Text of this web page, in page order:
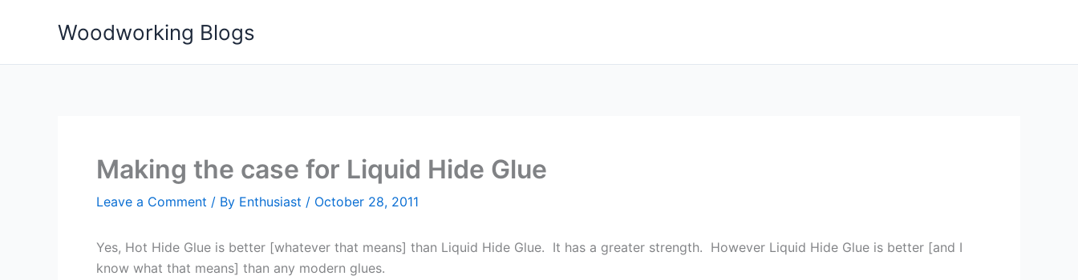
Woodworking Blogs
Making the case for Liquid Hide Glue
Leave a Comment / By Enthusiast / October 28, 2011
Yes, Hot Hide Glue is better [whatever that means] than Liquid Hide Glue. It has a greater strength. However Liquid Hide Glue is better [and I
know what that means] than any modern glues.